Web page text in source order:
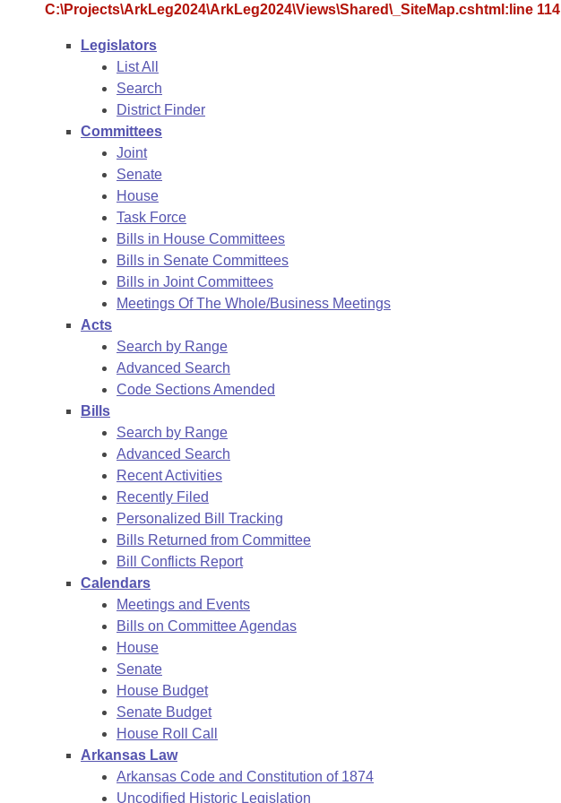
Bills in Senate Committees
Bills in Joint Committees
Meetings Of The Whole/Business Meetings
Recent Activities
Recently Filed
Personalized Bill Tracking
Bills Returned from Committee
Bill Conflicts Report
Bills on Committee Agendas
House Budget
Senate Budget
House Roll Call
Arkansas Code and Constitution of 1874
Uncodified Historic Legislation
Governor's Veto List
Budget
Search Center
C:\Projects\ArkLeg2024\ArkLeg2024\Views\Shared\_SiteMap.cshtml:line 114
Legislators
List All
Search
District Finder
Committees
Joint
Senate
House
Task Force
Bills in House Committees
Bills in Senate Committees
Bills in Joint Committees
Meetings Of The Whole/Business Meetings
Acts
Search by Range
Advanced Search
Code Sections Amended
Bills
Search by Range
Advanced Search
Recent Activities
Recently Filed
Personalized Bill Tracking
Bills Returned from Committee
Bill Conflicts Report
Calendars
Meetings and Events
Bills on Committee Agendas
House
Senate
House Budget
Senate Budget
House Roll Call
Arkansas Law
Arkansas Code and Constitution of 1874
Uncodified Historic Legislation